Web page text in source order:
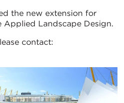
the new extension for
Applied Landscape Design.
contact: